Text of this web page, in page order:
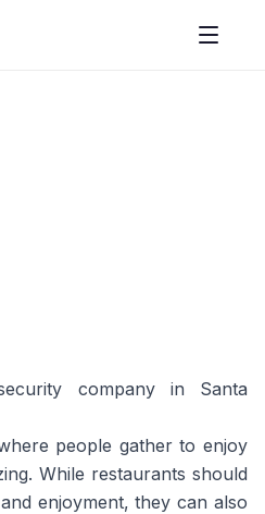
people gather to enjoy
While restaurants should
enjoyment, they can also